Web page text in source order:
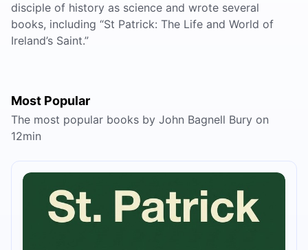
disciple of history as science and wrote several
books, including “St Patrick: The Life and World of
Ireland’s Saint.”
Most Popular
The most popular books by John Bagnell Bury on
12min